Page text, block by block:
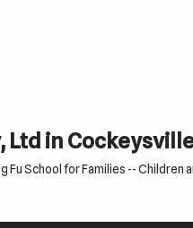
Ltd in
School for Families -- Children